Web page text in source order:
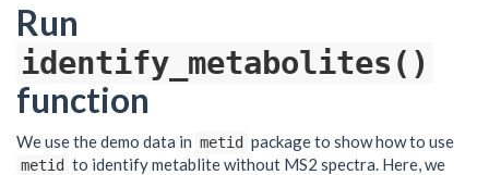
Run
identify_metabolites()
function
We use the demo data in metid package to show how to use
metid to identify metablite without MS2 spectra. Here, we